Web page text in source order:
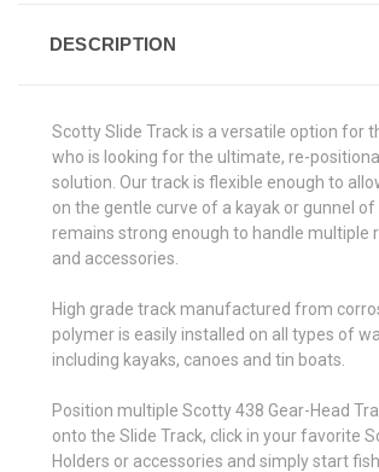
DESCRIPTION
Scotty Slide Track is a versatile option for
who is looking for the ultimate, re-
solution. Our track is flexible enough to
on the gentle curve of a kayak or gunnel
remains strong enough to handle multiple
and accessories.
High grade track manufactured from
polymer is easily installed on all types of
including kayaks, canoes and tin boats.
Position multiple Scotty 438 Gear-Head
onto the Slide Track, click in your favorite
Holders or accessories and simply start